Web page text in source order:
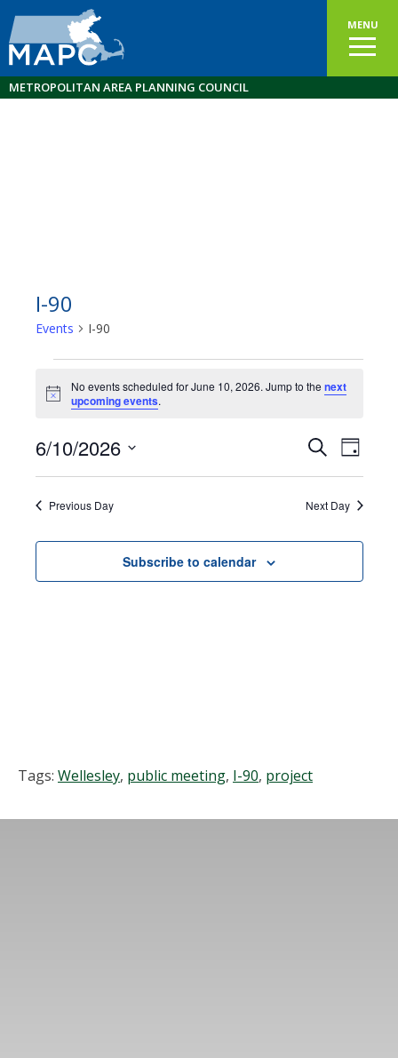
MENU
METROPOLITAN AREA PLANNING COUNCIL
I-90
Events I-90
Events
for
June
10,
Notice
No events scheduled for June 10, 2026. Jump to thenext
upcoming events.
Events
Search
SearchDay
6/10/2026
Select
Previous Day Next Day
Subscribe to calendar
Tags: Wellesley, public meeting, I-90, project